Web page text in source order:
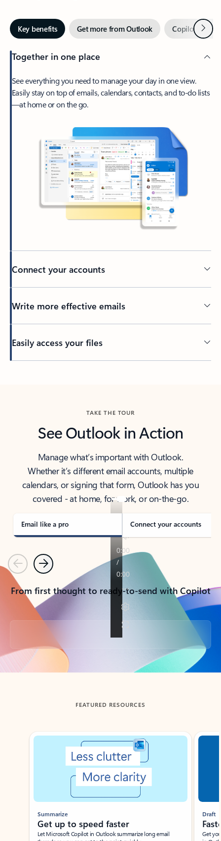
Key benefits Get more from Outlook Copilot inNext
Together in one place
See everything you need to manage your day in one view.
Easily stay on top of emails, calendars, contacts, and to-do lists
—at home or on the go.
Connect your accounts
Write more effective emails
Easily access your files
TAKE THE TOUR
See Outlook in Action
Manage what’s important with Outlook.
Whether it’s different email accounts, multiple
calendars, or signing that form, Outlook has you
covered - at home, for work, or on-the-go.
Email like a pro Connect your accounts
PreviousNext
From first thought to ready-to-send with Copilot
Back to tabs
FEATURED RESOURCES
Showing slide 1 of 3
Summarize
Get up to speed faster ​
Let Microsoft Copilot in Outlook summarize long email
Draft
Get